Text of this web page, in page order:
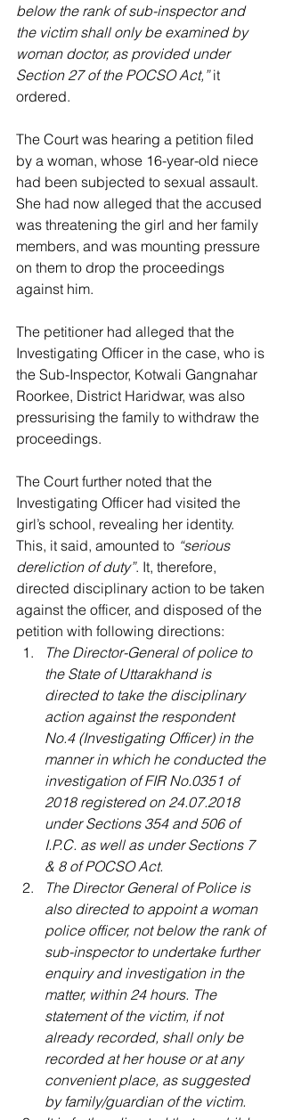
below the rank of sub-inspector and
the victim shall only be examined by
woman doctor, as provided under
Section 27 of the POCSO Act,” it
ordered.
The Court was hearing a petition filed
by a woman, whose 16-year-old niece
had been subjected to sexual assault.
She had now alleged that the accused
was threatening the girl and her family
members, and was mounting pressure
on them to drop the proceedings
against him.
The petitioner had alleged that the
Investigating Officer in the case, who is
the Sub-Inspector, Kotwali Gangnahar
Roorkee, District Haridwar, was also
pressurising the family to withdraw the
proceedings.
The Court further noted that the
Investigating Officer had visited the
girl’s school, revealing her identity.
This, it said, amounted to “serious
dereliction of duty”. It, therefore,
directed disciplinary action to be taken
against the officer, and disposed of the
petition with following directions:
The Director-General of police to
the State of Uttarakhand is
directed to take the disciplinary
action against the respondent
No.4 (Investigating Officer) in the
manner in which he conducted the
investigation of FIR No.0351 of
2018 registered on 24.07.2018
under Sections 354 and 506 of
I.P.C. as well as under Sections 7
& 8 of POCSO Act.
The Director General of Police is
also directed to appoint a woman
police officer, not below the rank of
sub-inspector to undertake further
enquiry and investigation in the
matter, within 24 hours. The
statement of the victim, if not
already recorded, shall only be
recorded at her house or at any
convenient place, as suggested
by family/guardian of the victim.